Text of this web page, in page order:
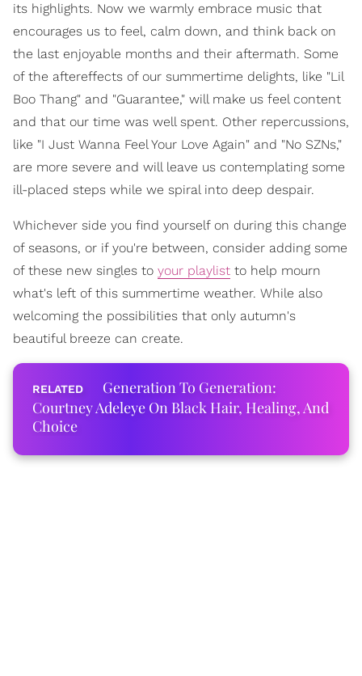
its highlights. Now we warmly embrace music that
encourages us to feel, calm down, and think back on
the last enjoyable months and their aftermath. Some
of the aftereffects of our summertime delights, like "Lil
Boo Thang" and "Guarantee," will make us feel content
and that our time was well spent. Other repercussions,
like "I Just Wanna Feel Your Love Again" and "No SZNs,"
are more severe and will leave us contemplating some
ill-placed steps while we spiral into deep despair.
Whichever side you find yourself on during this change
of seasons, or if you're between, consider adding some
of these new singles to your playlist to help mourn
what's left of this summertime weather. While also
welcoming the possibilities that only autumn's
beautiful breeze can create.
Generation To Generation:
Courtney Adeleye On Black Hair, Healing, And
Choice